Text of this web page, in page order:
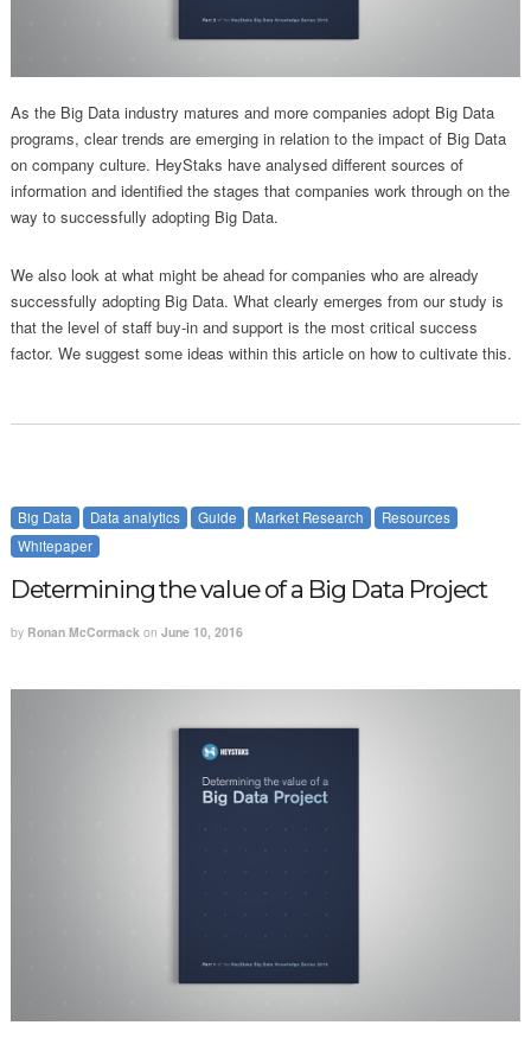
As the Big Data industry matures and more companies adopt Big Data
programs, clear trends are emerging in relation to the impact of Big Data
on company culture. HeyStaks have analysed different sources of
information and identified the stages that companies work through on the
way to successfully adopting Big Data.
We also look at what might be ahead for companies who are already
successfully adopting Big Data. What clearly emerges from our study is
that the level of staff buy-in and support is the most critical success
factor. We suggest some ideas within this article on how to cultivate this.
Big Data Data analytics Guide Market Research
Resources
Whitepaper
Determining the value of a Big Data Project
by Ronan McCormack on June 10, 2016